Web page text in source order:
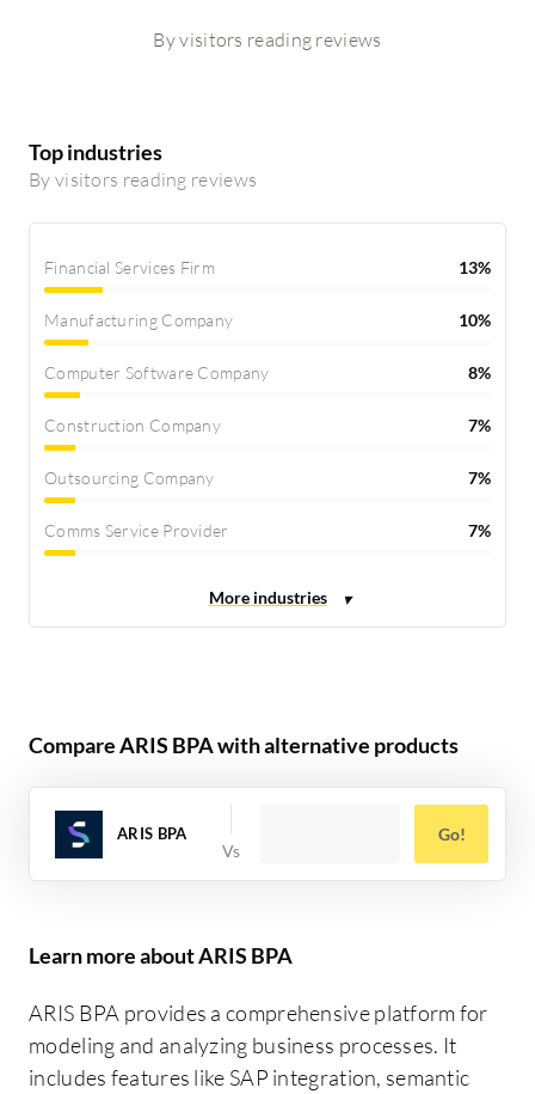
By visitors reading reviews
Top industries
By visitors reading reviews
Financial Services Firm 13%
Manufacturing Company 10%
Computer Software Company 8%
Construction Company 7%
Outsourcing Company 7%
Comms Service Provider 7%
Compare ARIS BPA with alternative products
ARIS BPA Go!
Learn more about ARIS BPA
ARIS BPA provides a comprehensive platform for
modeling and analyzing business processes. It
includes features like SAP integration, semantic